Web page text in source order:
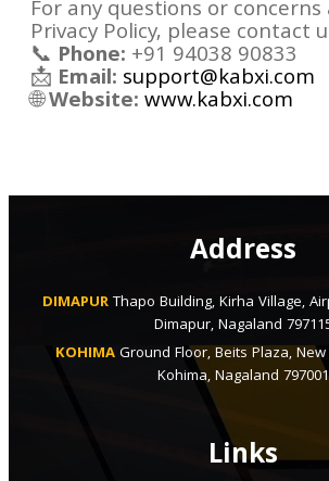
For any questions or
Privacy Policy, please contact
📞 Phone: +91 94038 90833
📩 Email: support@kabxi.com
🌐Website:www.kabxi.com
Address
DIMAPURThapo Building, Kirha Village,
Dimapur, Nagaland
KOHIMA Ground Floor, Beits Plaza,
Kohima, Nagaland 797001
Links